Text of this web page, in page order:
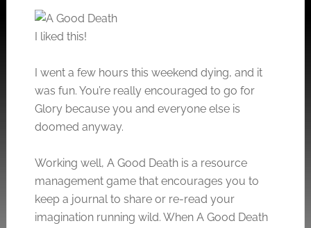
I liked this!
I went a few hours this weekend dying, and it
was fun. You’re really encouraged to go for
Glory because you and everyone else is
doomed anyway.
Working well, A Good Death is a resource
management game that encourages you to
keep a journal to share or re-read your
imagination running wild. When A Good Death